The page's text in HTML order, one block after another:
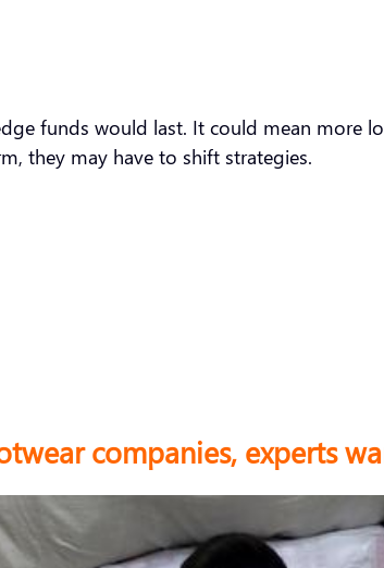
funds would last. It could mean more
they may have to shift strategies.
companies, experts